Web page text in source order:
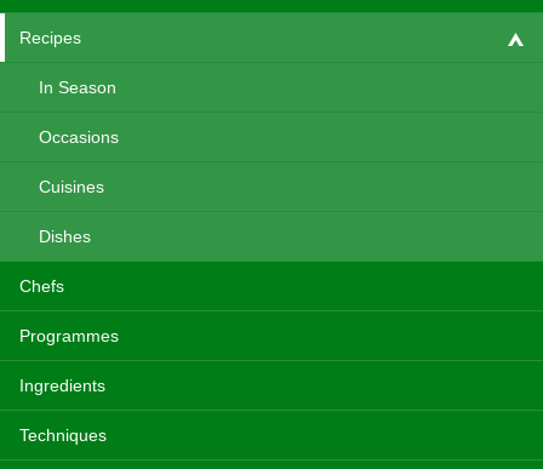
Recipes
In Season
Occasions
Cuisines
Dishes
Chefs
Programmes
Ingredients
Techniques